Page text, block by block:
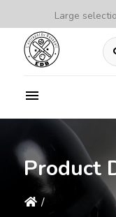
Large
Product
/